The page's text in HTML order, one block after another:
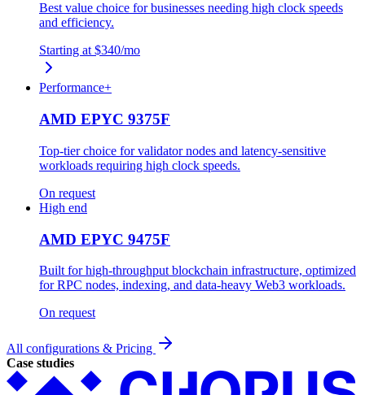
Best value choice for businesses needing high clock speeds
and efficiency.
Starting at $340/mo
Performance+
AMD EPYC 9375F
Top-tier choice for validator nodes and latency-sensitive
workloads requiring high clock speeds.
On request
High end
AMD EPYC 9475F
Built for high-throughput blockchain infrastructure, optimized
for RPC nodes, indexing, and data-heavy Web3 workloads.
On request
All configurations & Pricing
Case studies